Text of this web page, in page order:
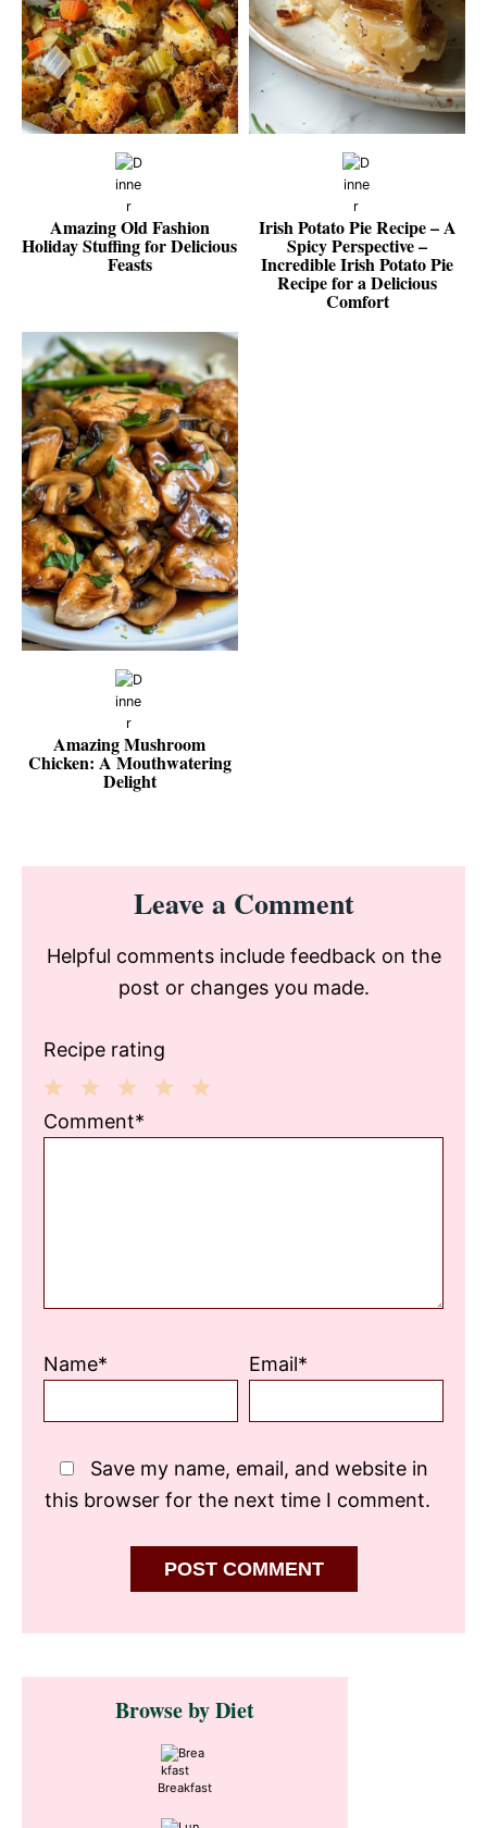
Amazing Old Fashion
Holiday Stuffing for Delicious
Feasts
Irish Potato Pie Recipe – A
Spicy Perspective –
Incredible Irish Potato Pie
Recipe for a Delicious
Comfort
Amazing Mushroom
Chicken: A Mouthwatering
Delight
Reader
InteractionsLeave a Comment
Helpful comments include feedback on the
post or changes you made.
Recipe rating
3
2
1
Comment*
Name* Email*
Save my name, email, and website in
this browser for the next time I comment.
Primary
SidebarBrowse by Diet
Breakfast